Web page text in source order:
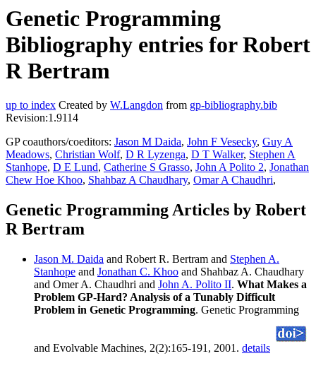
Genetic Programming
Bibliography entries for Robert
R Bertram
up to index Created by W.Langdon from gp-bibliography.bib
Revision:1.9114
GP coauthors/coeditors: Jason M Daida, John F Vesecky, Guy A
Meadows, Christian Wolf, D R Lyzenga, D T Walker, Stephen A
Stanhope, D E Lund, Catherine S Grasso, John A Polito 2, Jonathan
Chew Hoe Khoo, Shahbaz A Chaudhary, Omar A Chaudhri,
Genetic Programming Articles by Robert
R Bertram
Jason M. Daida and Robert R. Bertram and Stephen A.
Stanhope and Jonathan C. Khoo and Shahbaz A. Chaudhary
and Omer A. Chaudhri and John A. Polito II. What Makes a
Problem GP-Hard? Analysis of a Tunably Difficult
Problem in Genetic Programming. Genetic Programming
and Evolvable Machines, 2(2):165-191, 2001. details